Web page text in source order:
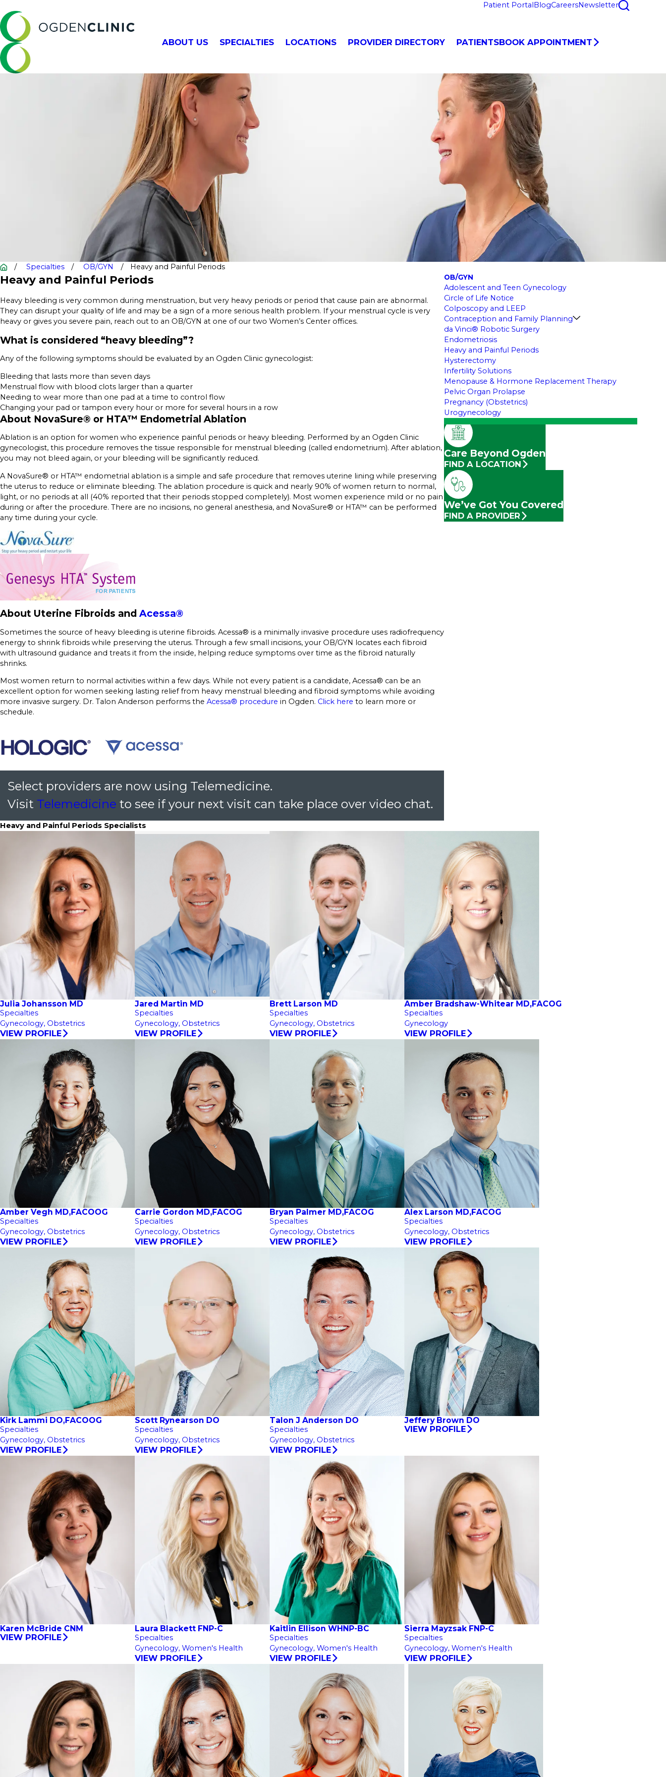
Patient Portal BlogCareersNewsletter
ABOUT US SPECIALTIES LOCATIONS PROVIDER DIRECTORY PATIENTSBOOK APPOINTMENT
Specialties OB/GYN Heavy and Painful Periods
Heavy and Painful Periods
Heavy bleeding is very common during menstruation, but very heavy periods or period that cause pain are abnormal.
They can disrupt your quality of life and may be a sign of a more serious health problem. If your menstrual cycle is very
heavy or gives you severe pain, reach out to an OB/GYN at one of our two Women’s Center offices.
What is considered “heavy bleeding”?
Any of the following symptoms should be evaluated by an Ogden Clinic gynecologist:
Bleeding that lasts more than seven days
Menstrual flow with blood clots larger than a quarter
Needing to wear more than one pad at a time to control flow
Changing your pad or tampon every hour or more for several hours in a row
About NovaSure® or HTA™ Endometrial Ablation
Ablation is an option for women who experience painful periods or heavy bleeding. Performed by an Ogden Clinic
gynecologist, this procedure removes the tissue responsible for menstrual bleeding (called endometrium). After ablation,
you may not bleed again, or your bleeding will be significantly reduced.
A NovaSure® or HTA™ endometrial ablation is a simple and safe procedure that removes uterine lining while preserving
the uterus to reduce or eliminate bleeding. The ablation procedure is quick and nearly 90% of women return to normal,
light, or no periods at all (40% reported that their periods stopped completely). Most women experience mild or no pain
during or after the procedure. There are no incisions, no general anesthesia, and NovaSure® or HTA™ can be performed
any time during your cycle.
About Uterine Fibroids and Acessa®
Sometimes the source of heavy bleeding is uterine fibroids. Acessa® is a minimally invasive procedure uses radiofrequency
energy to shrink fibroids while preserving the uterus. Through a few small incisions, your OB/GYN locates each fibroid
with ultrasound guidance and treats it from the inside, helping reduce symptoms over time as the fibroid naturally
shrinks.
Most women return to normal activities within a few days. While not every patient is a candidate, Acessa® can be an
excellent option for women seeking lasting relief from heavy menstrual bleeding and fibroid symptoms while avoiding
more invasive surgery. Dr. Talon Anderson performs the Acessa® procedure in Ogden. Click here to learn more or
schedule.
Select providers are now using Telemedicine.
Visit Telemedicine to see if your next visit can take place over video chat.
OB/GYN
Adolescent and Teen Gynecology
Circle of Life Notice
Colposcopy and LEEP
Contraception and Family Planning
da Vinci® Robotic Surgery
Endometriosis
Heavy and Painful Periods
Hysterectomy
Infertility Solutions
Menopause & Hormone Replacement Therapy
Pelvic Organ Prolapse
Pregnancy (Obstetrics)
Urogynecology
Care Beyond Ogden
FIND A LOCATION
We’ve Got You Covered
FIND A PROVIDER
Heavy and Painful Periods Specialists
Julia Johansson MD
Specialties
Gynecology, Obstetrics
VIEW PROFILE
Jared Martin MD
Specialties
Gynecology, Obstetrics
VIEW PROFILE
Brett Larson MD
Specialties
Gynecology, Obstetrics
VIEW PROFILE
Amber Bradshaw-Whitear MD,FACOG
Specialties
Gynecology
VIEW PROFILE
Amber Vegh MD,FACOOG
Specialties
Gynecology, Obstetrics
VIEW PROFILE
Carrie Gordon MD,FACOG
Specialties
Gynecology, Obstetrics
VIEW PROFILE
Bryan Palmer MD,FACOG
Specialties
Gynecology, Obstetrics
VIEW PROFILE
Alex Larson MD,FACOG
Specialties
Gynecology, Obstetrics
VIEW PROFILE
Kirk Lammi DO,FACOOG
Specialties
Gynecology, Obstetrics
VIEW PROFILE
Scott Rynearson DO
Specialties
Gynecology, Obstetrics
VIEW PROFILE
Talon J Anderson DO
Specialties
Gynecology, Obstetrics
VIEW PROFILE
Jeffery Brown DO
VIEW PROFILE
Karen McBride CNM
VIEW PROFILE
Laura Blackett FNP-C
Specialties
Gynecology, Women's Health
VIEW PROFILE
Kaitlin Ellison WHNP-BC
Specialties
Gynecology, Women's Health
VIEW PROFILE
Sierra Mayzsak FNP-C
Specialties
Gynecology, Women's Health
VIEW PROFILE